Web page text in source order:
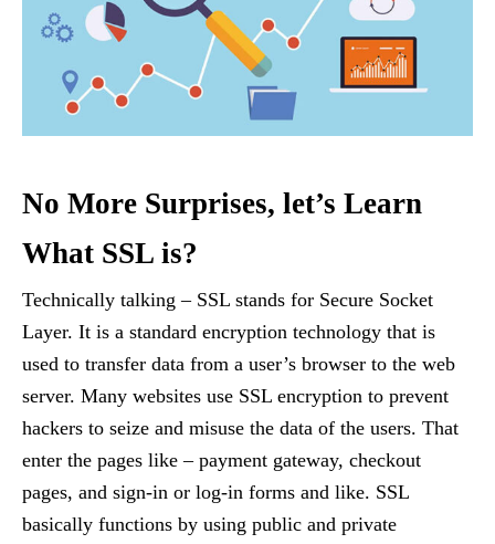
No More Surprises, let’s Learn
What SSL is?
Technically talking – SSL stands for Secure Socket
Layer. It is a standard encryption technology that is
used to transfer data from a user’s browser to the web
server. Many websites use SSL encryption to prevent
hackers to seize and misuse the data of the users. That
enter the pages like – payment gateway, checkout
pages, and sign-in or log-in forms and like. SSL
basically functions by using public and private